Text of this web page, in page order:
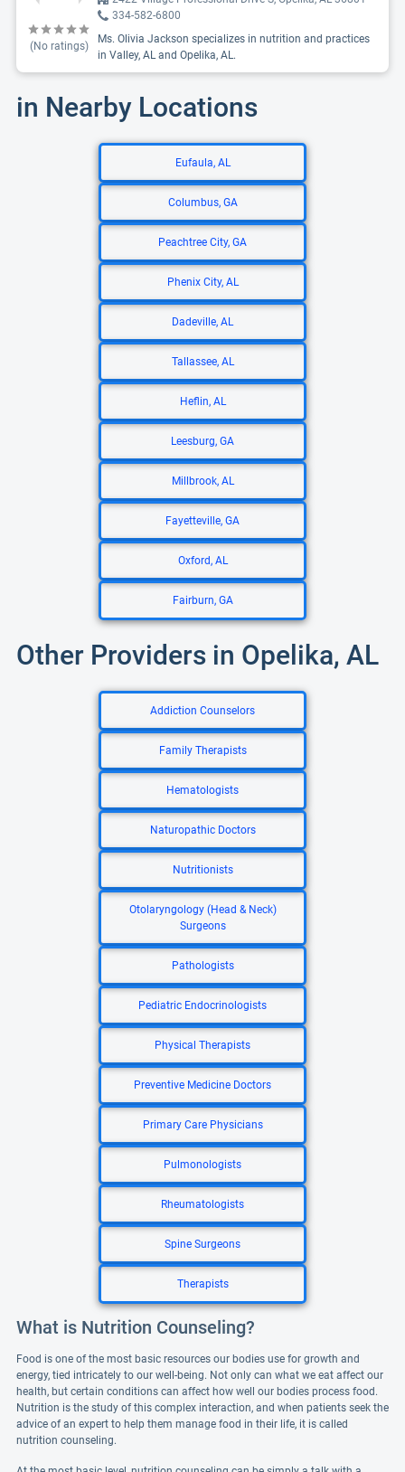
(No ratings)
334-582-6800
Ms. Olivia Jackson specializes in nutrition and practices
in Valley, AL and Opelika, AL.
in Nearby Locations
Eufaula, AL
Columbus, GA
Peachtree City, GA
Phenix City, AL
Dadeville, AL
Tallassee, AL
Heflin, AL
Leesburg, GA
Millbrook, AL
Fayetteville, GA
Oxford, AL
Fairburn, GA
Other Providers in Opelika, AL
Addiction Counselors
Family Therapists
Hematologists
Naturopathic Doctors
Nutritionists
Otolaryngology (Head & Neck)
Surgeons
Pathologists
Pediatric Endocrinologists
Physical Therapists
Preventive Medicine Doctors
Primary Care Physicians
Pulmonologists
Rheumatologists
Spine Surgeons
Therapists
What is Nutrition Counseling?
Food is one of the most basic resources our bodies use for growth and
energy, tied intricately to our well-being. Not only can what we eat affect our
health, but certain conditions can affect how well our bodies process food.
Nutrition is the study of this complex interaction, and when patients seek the
advice of an expert to help them manage food in their life, it is called
nutrition counseling.